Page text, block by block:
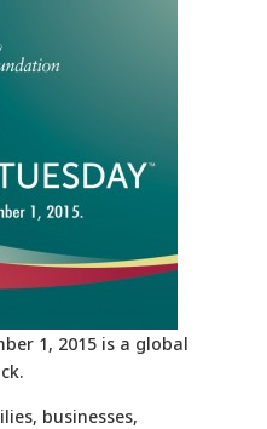
1, 2015 is a global
businesses,